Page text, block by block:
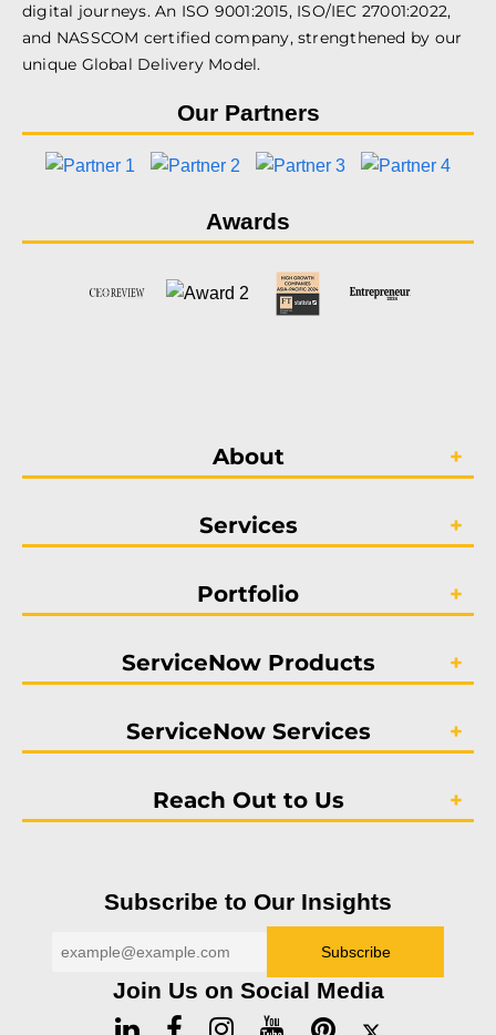
digital journeys. An ISO 9001:2015, ISO/IEC 27001:2022,
and NASSCOM certified company, strengthened by our
unique Global Delivery Model.
Our Partners
Awards
About
Services
Portfolio
ServiceNow Products
ServiceNow Services
Reach Out to Us
Subscribe to Our Insights
Join Us on Social Media